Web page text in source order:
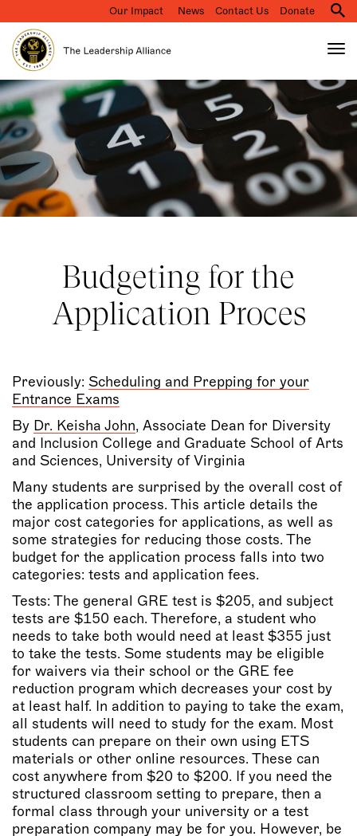
Skip
to
main
content
Our Impact News Contact Us Donate
Search
Budgeting for the
Application Proces
Previously: Scheduling and Prepping for your
Entrance Exams
By Dr. Keisha John, Associate Dean for Diversity
and Inclusion College and Graduate School of Arts
and Sciences, University of Virginia
Many students are surprised by the overall cost of
the application process. This article details the
major cost categories for applications, as well as
some strategies for reducing those costs. The
budget for the application process falls into two
categories: tests and application fees.
Tests: The general GRE test is $205, and subject
tests are $150 each. Therefore, a student who
needs to take both would need at least $355 just
to take the tests. Some students may be eligible
for waivers via their school or the GRE fee
reduction program which decreases your cost by
at least half. In addition to paying to take the exam,
all students will need to study for the exam. Most
students can prepare on their own using ETS
materials or other online resources. These can
cost anywhere from $20 to $200. If you need the
structured classroom setting to prepare, then a
formal class through your university or a test
preparation company may be for you. However, be